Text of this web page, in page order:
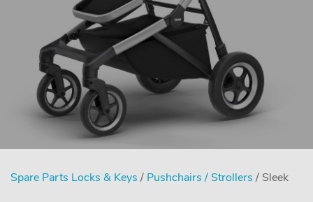
Spare Parts Locks & Keys / Pushchairs / Strollers / Sleek